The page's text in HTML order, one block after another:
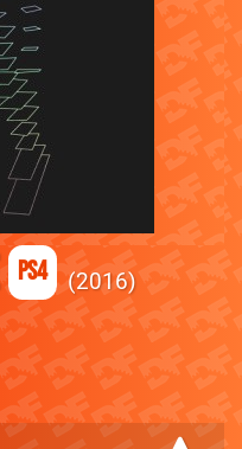
PS4 2016